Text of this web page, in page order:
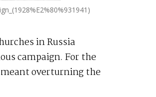
in Russia
campaign. For the
overturning the